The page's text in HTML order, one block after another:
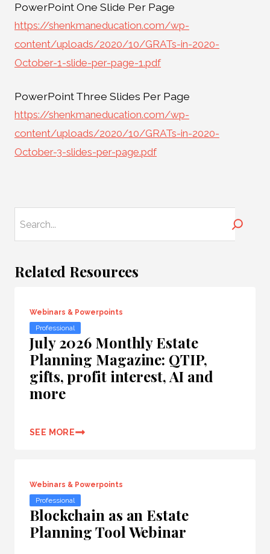
PowerPoint One Slide Per Page
https://shenkmaneducation.com/wp-
content/uploads/2020/10/GRATs-in-2020-
October-1-slide-per-page-1.pdf
PowerPoint Three Slides Per Page
https://shenkmaneducation.com/wp-
content/uploads/2020/10/GRATs-in-2020-
October-3-slides-per-page.pdf
Related Resources
Webinars & Powerpoints
Professional
July 2026 Monthly Estate
Planning Magazine: QTIP,
gifts, profit interest, AI and
more
SEE MORE
Webinars & Powerpoints
Professional
Blockchain as an Estate
Planning Tool Webinar